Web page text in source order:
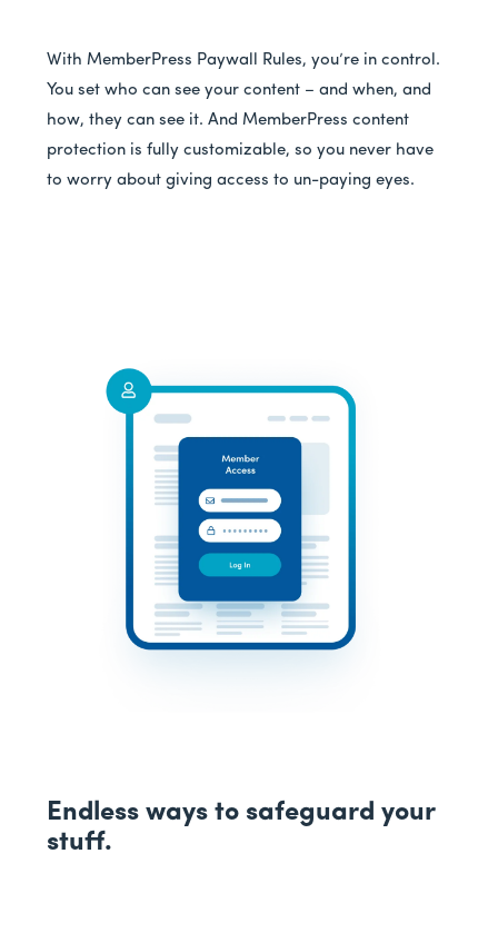
With MemberPress Paywall Rules, you’re in control.
You set who can see your content – and when, and
how, they can see it. And MemberPress content
protection is fully customizable, so you never have
to worry about giving access to un-paying eyes.
Endless ways to safeguard your
stuff.